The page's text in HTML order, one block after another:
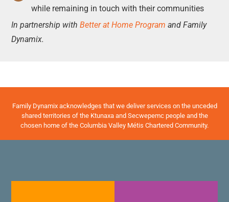
while remaining in touch with their communities
In partnership withBetter at Home Program and Family
Dynamix.
Family Dynamix acknowledges that we deliver services on the unceded
shared territories of the Ktunaxa and Secwepemc people and the
chosen home of the Columbia Valley Métis Chartered Community.